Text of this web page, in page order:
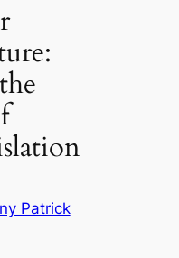
Patrick